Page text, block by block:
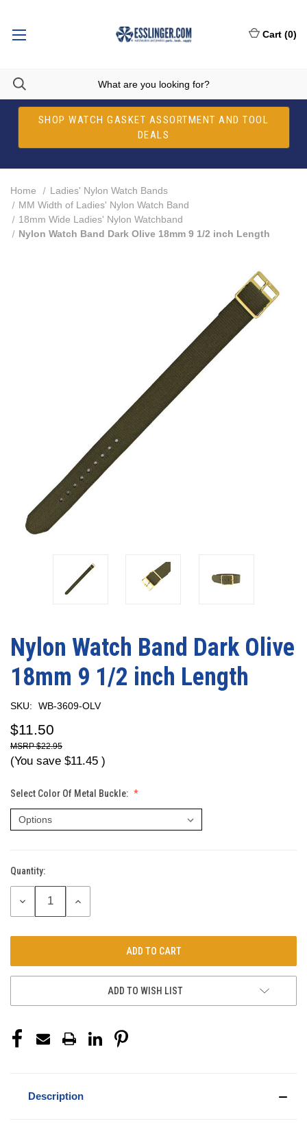
SHOP WATCH GASKET ASSORTMENT AND TOOL
DEALS
Cart (0)
Home
Ladies' Nylon Watch Bands
MM Width of Ladies' Nylon Watch Band
18mm Wide Ladies' Nylon Watchband
Nylon Watch Band Dark Olive 18mm 9 1/2 inch Length
Nylon Watch Band Dark Olive
18mm 9 1/2 inch Length
SKU: WB-3609-OLV
$11.50
$22.95
(You save $11.45 )
Select Color Of Metal Buckle:
Current
Stock:
Quantity:
DECREASE
INCREASE
ADD TO WISH LIST
Description